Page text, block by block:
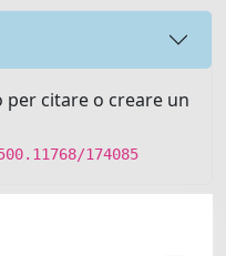
citare o creare un
174085